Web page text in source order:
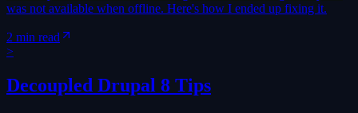
was not available when offline. Here's how I ended up fixing it.
2 min read
>
Decoupled Drupal 8 Tips